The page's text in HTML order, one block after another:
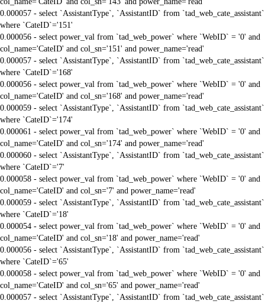
0.000057 - select `AssistantType`, `AssistantID` from `tad_web_cate_assistant`
where `CateID`='151'
0.000056 - select power_val from `tad_web_power` where `WebID` = '0' and
col_name='CateID' and col_sn='151' and power_name='read'
0.000057 - select `AssistantType`, `AssistantID` from `tad_web_cate_assistant`
where `CateID`='168'
0.000056 - select power_val from `tad_web_power` where `WebID` = '0' and
col_name='CateID' and col_sn='168' and power_name='read'
0.000059 - select `AssistantType`, `AssistantID` from `tad_web_cate_assistant`
where `CateID`='174'
0.000061 - select power_val from `tad_web_power` where `WebID` = '0' and
col_name='CateID' and col_sn='174' and power_name='read'
0.000060 - select `AssistantType`, `AssistantID` from `tad_web_cate_assistant`
where `CateID`='7'
0.000058 - select power_val from `tad_web_power` where `WebID` = '0' and
col_name='CateID' and col_sn='7' and power_name='read'
0.000059 - select `AssistantType`, `AssistantID` from `tad_web_cate_assistant`
where `CateID`='18'
0.000054 - select power_val from `tad_web_power` where `WebID` = '0' and
col_name='CateID' and col_sn='18' and power_name='read'
0.000056 - select `AssistantType`, `AssistantID` from `tad_web_cate_assistant`
where `CateID`='65'
0.000058 - select power_val from `tad_web_power` where `WebID` = '0' and
col_name='CateID' and col_sn='65' and power_name='read'
0.000057 - select `AssistantType`, `AssistantID` from `tad_web_cate_assistant`